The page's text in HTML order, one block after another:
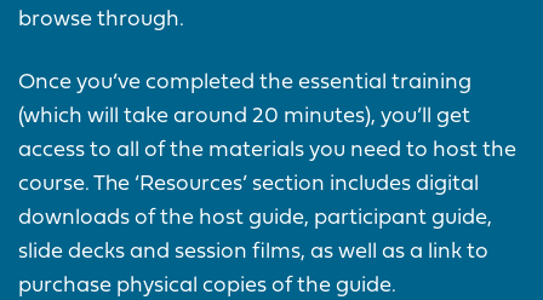
browse through.
Once you’ve completed the essential training
(which will take around 20 minutes), you’ll get
access to all of the materials you need to host the
course. The ‘Resources’ section includes digital
downloads of the host guide, participant guide,
slide decks and session films, as well as a link to
purchase physical copies of the guide.